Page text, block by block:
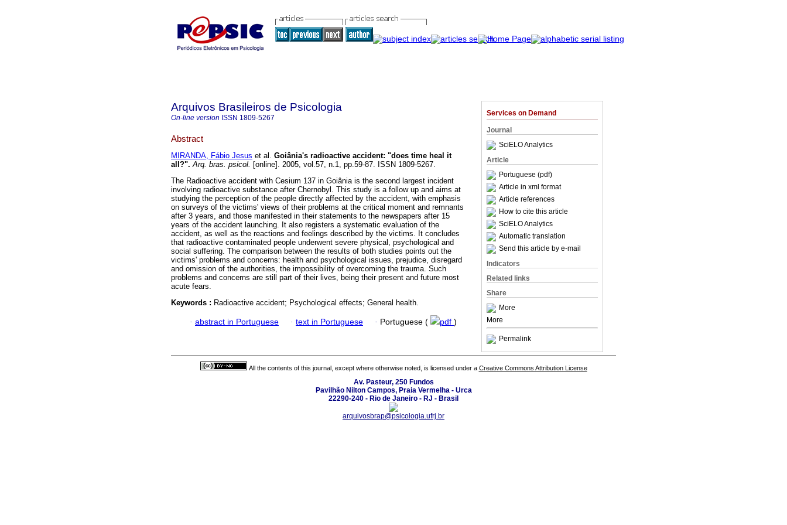
Services on Demand
Journal
SciELO Analytics
Article
Portuguese (pdf)
Article in xml format
Article references
How to cite this article
SciELO Analytics
Automatic translation
Send this article by e-mail
Indicators
Related links
Share
More
More
Permalink
Arquivos Brasileiros de Psicologia
On-line version ISSN 1809-5267
Abstract
MIRANDA, Fábio Jesus et al. Goiânia's radioactive accident: "does time heal it
all?". Arq. bras. psicol. [online]. 2005, vol.57, n.1, pp.59-87. ISSN 1809-5267.
The Radioactive accident with Cesium 137 in Goiânia is the second largest incident
involving radioactive substance after Chernobyl. This study is a follow up and aims at
studying the perception of the people directly affected by the accident, with emphasis
on surveys of the victims' views of their problems at the critical moment and remnants
after 3 years, and those manifested in their statements to the newspapers after 15
years of the accident launching. It also registers a systematic evaluation of the
accident, as well as the reactions and feelings described by the victims. It concludes
that radioactive contaminated people underwent severe physical, psychological and
social suffering. The comparison between the results of both studies points out the
victims' problems and concerns: health and psychological issues, prejudice, disregard
and omission of the authorities, the impossibility of overcoming the trauma. Such
problems and concerns are still part of their lives, being their present and future most
acute fears.
Keywords : Radioactive accident; Psychological effects; General health.
· abstract in Portuguese · text in Portuguese · Portuguese ( pdf )
All the contents of this journal, except where otherwise noted, is licensed under a Creative Commons Attribution License
Av. Pasteur, 250 Fundos
Pavilhão Nilton Campos, Praia Vermelha - Urca
22290-240 - Rio de Janeiro - RJ - Brasil
arquivosbrap@psicologia.ufrj.br